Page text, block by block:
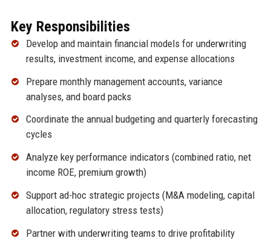
Key Responsibilities
Develop and maintain financial models for underwriting
results, investment income, and expense allocations
Prepare monthly management accounts, variance
analyses, and board packs
Coordinate the annual budgeting and quarterly forecasting
cycles
Analyze key performance indicators (combined ratio, net
income ROE, premium growth)
Support ad-hoc strategic projects (M&A modeling, capital
allocation, regulatory stress tests)
Partner with underwriting teams to drive profitability